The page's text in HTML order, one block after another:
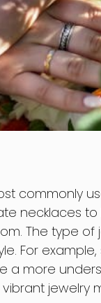
commonly
necklaces
The type
For
a more
jewelry